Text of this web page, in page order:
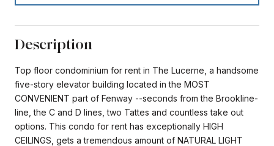
Description
Top floor condominium for rent in The Lucerne, a handsome
five-story elevator building located in the MOST
CONVENIENT part of Fenway --seconds from the Brookline-
line, the C and D lines, two Tattes and countless take out
options. This condo for rent has exceptionally HIGH
CEILINGS, gets a tremendous amount of NATURAL LIGHT